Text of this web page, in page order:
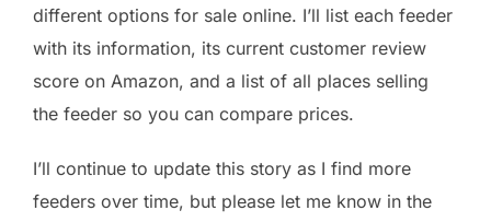
different options for sale online. I’ll list each feeder
with its information, its current customer review
score on Amazon, and a list of all places selling
the feeder so you can compare prices.
I’ll continue to update this story as I find more
feeders over time, but please let me know in the